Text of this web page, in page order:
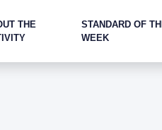
THE
STANDARD OF
WEEK